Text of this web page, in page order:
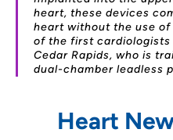
heart, these devices
heart without the use of
of the first cardiologists
Cedar Rapids, who is
dual-chamber leadless
Heart